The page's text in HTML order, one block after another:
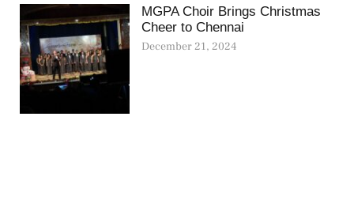
MGPA Choir Brings Christmas
Cheer to Chennai
December 21, 2024